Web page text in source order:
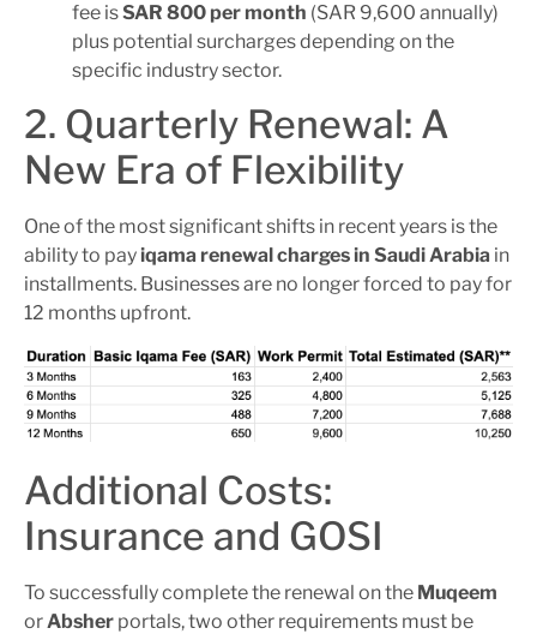
fee isSAR 800 per month (SAR 9,600 annually)
plus potential surcharges depending on the
specific industry sector.
2. Quarterly Renewal: A
New Era of Flexibility
One of the most significant shifts in recent years is the
ability to pay iqama renewal charges in Saudi Arabia in
installments. Businesses are no longer forced to pay for
12 months upfront.
Additional Costs:
Insurance and GOSI
To successfully complete the renewal on the Muqeem
or Absher portals, two other requirements must be